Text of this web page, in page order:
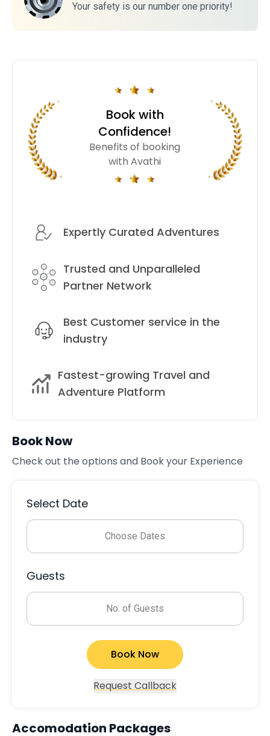
Your safety is our number one priority!
Book with
Confidence!
Benefits of booking
with Avathi
Expertly Curated Adventures
Trusted and Unparalleled
Partner Network
Best Customer service in the
industry
Fastest-growing Travel and
Adventure Platform
Book Now
Check out the options and Book your Experience
Select Date
Choose Dates
Guests
No. of Guests
Book Now
Request Callback
Accomodation Packages